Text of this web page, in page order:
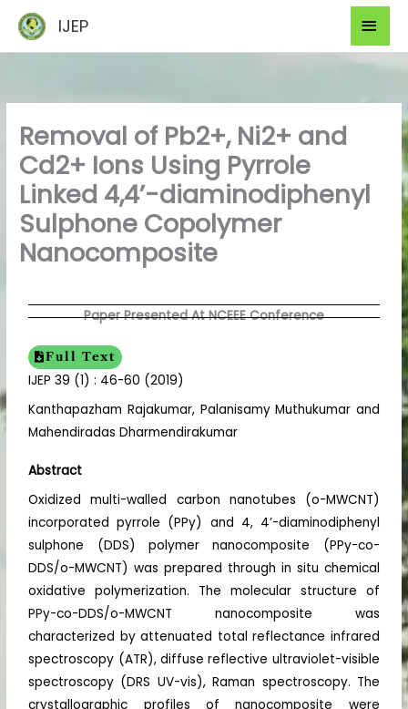
content
IJEP
Removal of Pb2+, Ni2+ and
Cd2+ Ions Using Pyrrole
Linked 4,4’-diaminodiphenyl
Sulphone Copolymer
Nanocomposite
Paper Presented At NCEEE Conference
Full Text
IJEP 39 (1) : 46-60 (2019)
Kanthapazham Rajakumar, Palanisamy Muthukumar and
Mahendiradas Dharmendirakumar
Abstract
Oxidized multi-walled carbon nanotubes (o-MWCNT)
incorporated pyrrole (PPy) and 4, 4’-diaminodiphenyl
sulphone (DDS) polymer nanocomposite (PPy-co-
DDS/o-MWCNT) was prepared through in situ chemical
oxidative polymerization. The molecular structure of
PPy-co-DDS/o-MWCNT nanocomposite was
characterized by attenuated total reflectance infrared
spectroscopy (ATR), diffuse reflective ultraviolet-visible
spectroscopy (DRS UV-vis), Raman spectroscopy. The
crystallographic profiles of nanocomposite were